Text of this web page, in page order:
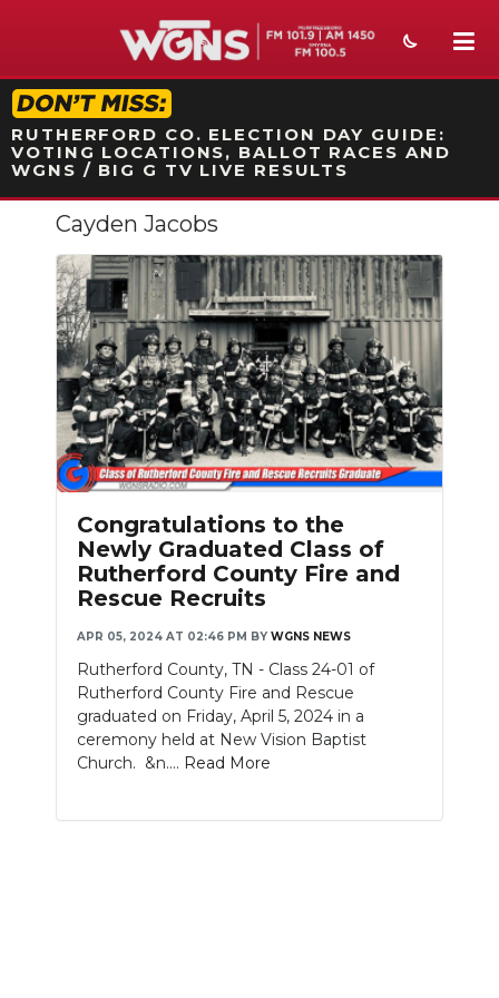
STATION ON-AIR PROMO
RUTHERFORD CO. ELECTION DAY GUIDE:
VOTING LOCATIONS, BALLOT RACES AND
WGNS / BIG G TV LIVE RESULTS
NEWS
SPORTS
WEATHER
EVENTS
SECTIONS
ON-AIR
PODCASTS
ABOUT
SUBMIT
NEWSLETTER
SEARCH
Cayden Jacobs
Congratulations to the
Newly Graduated Class of
Rutherford County Fire and
Rescue Recruits
APR 05, 2024 AT 02:46 PM BY WGNS NEWS
Rutherford County, TN - Class 24-01 of
Rutherford County Fire and Rescue
graduated on Friday, April 5, 2024 in a
ceremony held at New Vision Baptist
Church. &n.... Read More